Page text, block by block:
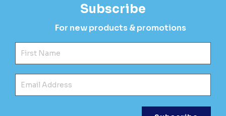
Subscribe
For new products & promotions